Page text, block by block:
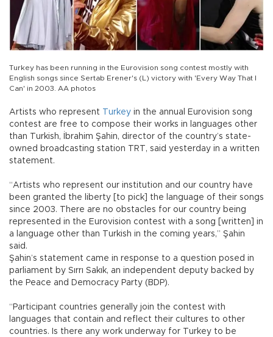
Turkey has been running in the Eurovision song contest mostly with
English songs since Sertab Erener's (L) victory with 'Every Way That I
Can' in 2003. AA photos
Artists who represent Turkey in the annual Eurovision song
contest are free to compose their works in languages other
than Turkish, İbrahim Şahin, director of the country’s state-
owned broadcasting station TRT, said yesterday in a written
statement.
“Artists who represent our institution and our country have
been granted the liberty [to pick] the language of their songs
since 2003. There are no obstacles for our country being
represented in the Eurovision contest with a song [written] in
a language other than Turkish in the coming years,” Şahin
said.
Şahin’s statement came in response to a question posed in
parliament by Sırrı Sakık, an independent deputy backed by
the Peace and Democracy Party (BDP).
“Participant countries generally join the contest with
languages that contain and reflect their cultures to other
countries. Is there any work underway for Turkey to be